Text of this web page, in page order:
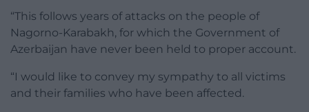
“This follows years of attacks on the people of
Nagorno-Karabakh, for which the Government of
Azerbaijan have never been held to proper account.
“I would like to convey my sympathy to all victims
and their families who have been affected.